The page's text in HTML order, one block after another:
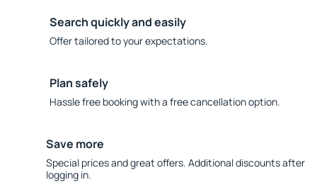
Search quickly and easily
Offer tailored to your expectations.
Plan safely
Hassle free booking with a free cancellation option.
Save more
Special prices and great offers. Additional discounts after
logging in.